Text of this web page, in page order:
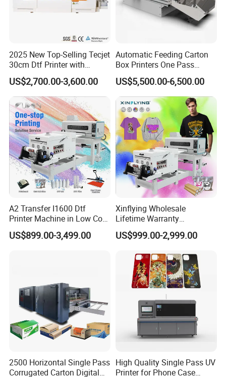
850*400*430mm
Application t-shirt,hoodies, hat, sock, pillow, letter, canvas bag, and other fabric, textile, leather products
2025 New Top-Selling Tecjet
30cm Dtf Printer with
Powder Shaker for T-Shirt
US$2,700.00-3,600.00
Automatic Feeding Carton
Box Printers One Pass
Single Pass Printer for
Packaging
US$5,500.00-6,500.00
A2 Transfer I1600 Dtf
Printer Machine in Low Cost
Dual-Head Dtf Printer
US$899.00-3,499.00
Xinflying Wholesale
Lifetime Warranty
I3200/XP600/4720 Head
A1/A2/A3 30cm-Dtf-Printer
US$999.00-2,999.00
2500 Horizontal Single Pass
Corrugated Carton Digital
High Quality Single Pass UV
Printer for Phone Case